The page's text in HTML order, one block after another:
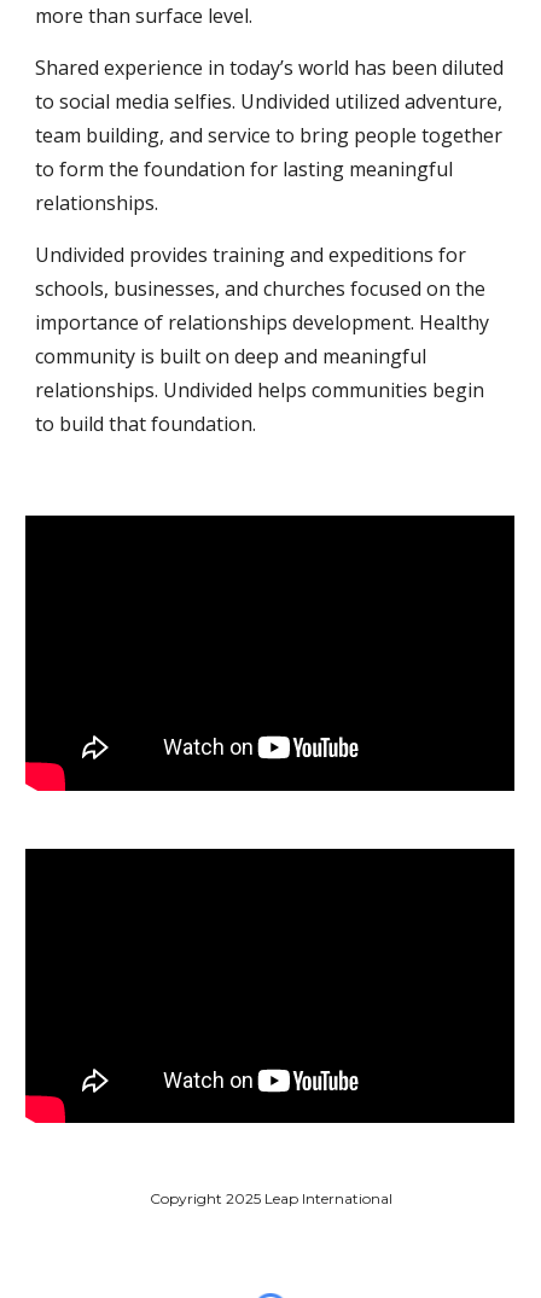
more than surface level.
Shared experience in today’s world has been diluted
to social media selfies. Undivided utilized adventure,
team building, and service to bring people together
to form the foundation for lasting meaningful
relationships.
Undivided provides training and expeditions for
schools, businesses, and churches focused on the
importance of relationships development. Healthy
community is built on deep and meaningful
relationships. Undivided helps communities begin
to build that foundation.
Copyright 2025 Leap International